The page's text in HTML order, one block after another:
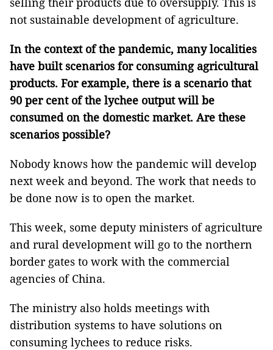
not sustainable development of agriculture.
In the context of the pandemic, many localities
have built scenarios for consuming agricultural
products. For example, there is a scenario that
90 per cent of the lychee output will be
consumed on the domestic market. Are these
scenarios possible?
Nobody knows how the pandemic will develop
next week and beyond. The work that needs to
be done now is to open the market.
This week, some deputy ministers of agriculture
and rural development will go to the northern
border gates to work with the commercial
agencies of China.
The ministry also holds meetings with
distribution systems to have solutions on
consuming lychees to reduce risks.